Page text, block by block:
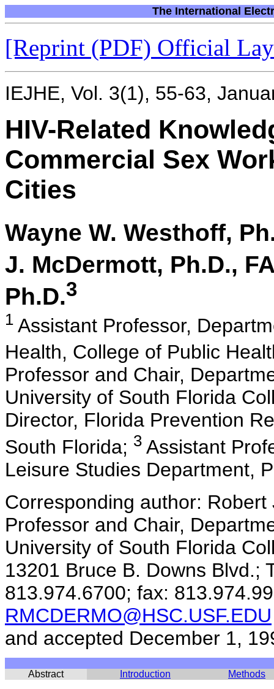
The International
[Reprint (PDF) Official
IEJHE, Vol. 3(1), 55-63,
HIV-Related
Commercial Sex
Cities
Wayne W. Westhoff,
J. McDermott, Ph.D.,
Ph.D.3
1 Assistant Professor,
Health, College of Public
Professor and Chair,
University of South Florida
Director, Florida Prevention
South Florida; 3 Assistant
Leisure Studies Department,
Corresponding author:
Professor and Chair,
University of South Florida
13201 Bruce B. Downs Blvd.;
813.974.6700; fax:
RMCDERMO@HSC.USF.EDU
and accepted December 1,
Abstract Introduction Methods